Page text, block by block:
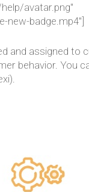
avatar.png"
badge.mp4"]
and assigned
behavior. You